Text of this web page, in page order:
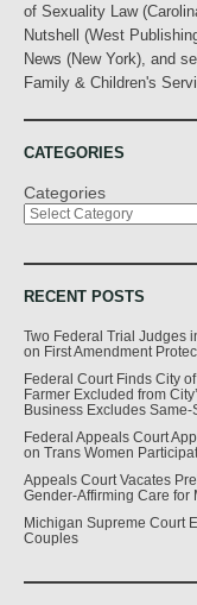
of Sexuality Law
Nutshell (West
News (New York), and
Family & Children's
CATEGORIES
Categories
RECENT POSTS
Two Federal Trial Judges
on First Amendment
Federal Court Finds City
Farmer Excluded from
Business Excludes
Federal Appeals Court
on Trans Women
Appeals Court Vacates
Gender-Affirming Care for
Michigan Supreme Court
Couples